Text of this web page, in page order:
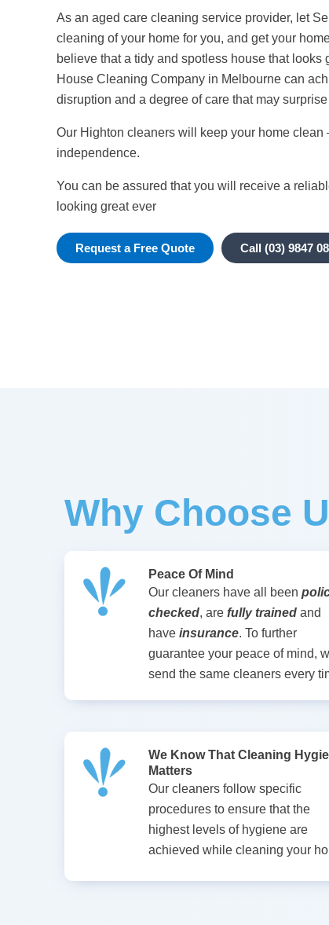
As an aged care cleaning service provider, let
cleaning of your home for you, and get your
believe that a tidy and spotless house that
House Cleaning Company in Melbourne can
disruption and a degree of care that may
Our Highton cleaners will keep your home clean
independence.
You can be assured that you will receive a
looking great ever
Request a Free Quote Call (03) 9847
Why Choose
Peace Of Mind
Our cleaners have all been
checked, are fully trainedand
have insurance. To further
guarantee your peace of mind,
send the same cleaners every
We Know That Cleaning
Matters
Our cleaners follow specific
procedures to ensure that the
highest levels of hygiene are
achieved while cleaning your